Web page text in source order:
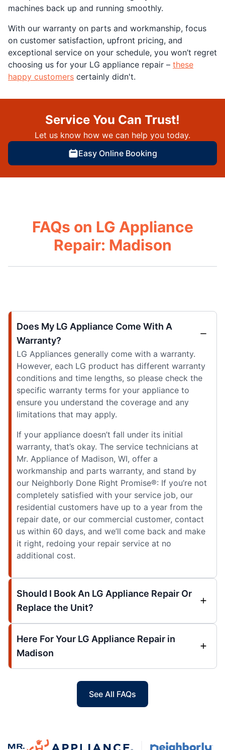
machines back up and running smoothly.
With our warranty on parts and workmanship, focus
on customer satisfaction, upfront pricing, and
exceptional service on your schedule, you won’t regret
choosing us for your LG appliance repair – these
happy customers certainly didn't.
Service You Can Trust!
Let us know how we can help you today.
Easy Online Booking
FAQs on LG Appliance
Repair: Madison
Does My LG Appliance Come With A
Warranty?
LG Appliances generally come with a warranty.
However, each LG product has different warranty
conditions and time lengths, so please check the
specific warranty terms for your appliance to
ensure you understand the coverage and any
limitations that may apply.
If your appliance doesn’t fall under its initial
warranty, that’s okay. The service technicians at
Mr. Appliance of Madison, WI, offer a
workmanship and parts warranty, and stand by
our Neighborly Done Right Promise®: If you’re not
completely satisfied with your service job, our
residential customers have up to a year from the
repair date, or our commercial customer, contact
us within 60 days, and we’ll come back and make
it right, redoing your repair service at no
additional cost.
Should I Book An LG Appliance Repair Or
Replace the Unit?
Here For Your LG Appliance Repair in
Madison
See All FAQs